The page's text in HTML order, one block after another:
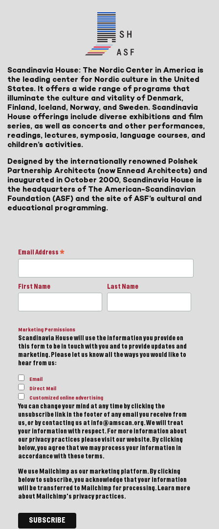
Scandinavia House: The Nordic Center in America is
the leading center for Nordic culture in the United
States. It offers a wide range of programs that
illuminate the culture and vitality of Denmark,
Finland, Iceland, Norway, and Sweden. Scandinavia
House offerings include diverse exhibitions and film
series, as well as concerts and other performances,
readings, lectures, symposia, language courses, and
children’s activities.
Designed by the internationally renowned Polshek
Partnership Architects (now Ennead Architects) and
inaugurated in October 2000, Scandinavia House is
the headquarters of The American-Scandinavian
Foundation (ASF) and the site of ASF’s cultural and
educational programming.
Email Address *
First Name Last Name
Marketing Permissions
Scandinavia House will use the information you provide on
this form to be in touch with you and to provide updates and
marketing. Please let us know all the ways you would like to
hear from us:
Email
Direct Mail
Customized online advertising
You can change your mind at any time by clicking the
unsubscribe link in the footer of any email you receive from
us, or by contacting us at info@amscan.org. We will treat
your information with respect. For more information about
our privacy practices please visit our website. By clicking
below, you agree that we may process your information in
accordance with these terms.
We use Mailchimp as our marketing platform. By clicking
below to subscribe, you acknowledge that your information
will be transferred to Mailchimp for processing. Learn more
about Mailchimp's privacy practices.